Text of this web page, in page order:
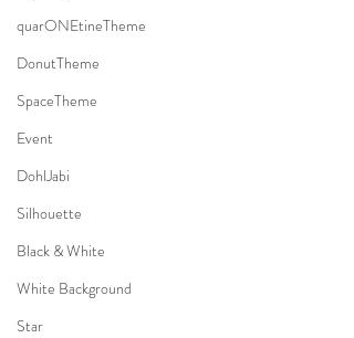
quarONEtineTheme
DonutTheme
SpaceTheme
Event
DohlJabi
Silhouette
Black & White
White Background
Star